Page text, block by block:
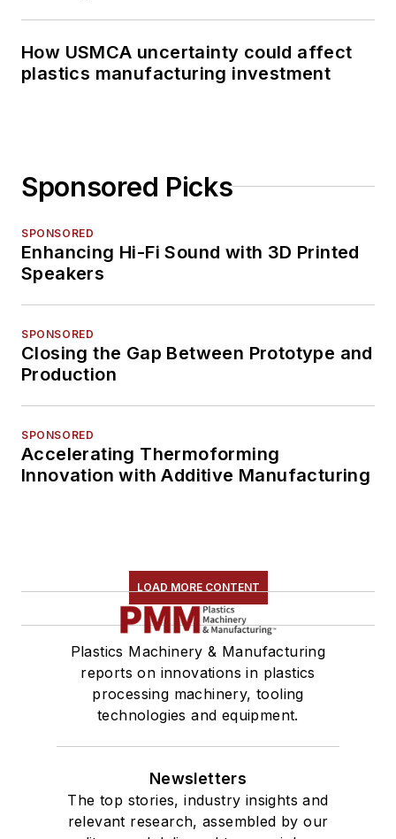
How USMCA uncertainty could affect
plastics manufacturing investment
Sponsored Picks
SPONSORED
Enhancing Hi-Fi Sound with 3D Printed
Speakers
SPONSORED
Closing the Gap Between Prototype and
Production
SPONSORED
Accelerating Thermoforming
Innovation with Additive Manufacturing
LOAD MORE CONTENT
Plastics Machinery & Manufacturing
reports on innovations in plastics
processing machinery, tooling
technologies and equipment.
Newsletters
The top stories, industry insights and
relevant research, assembled by our